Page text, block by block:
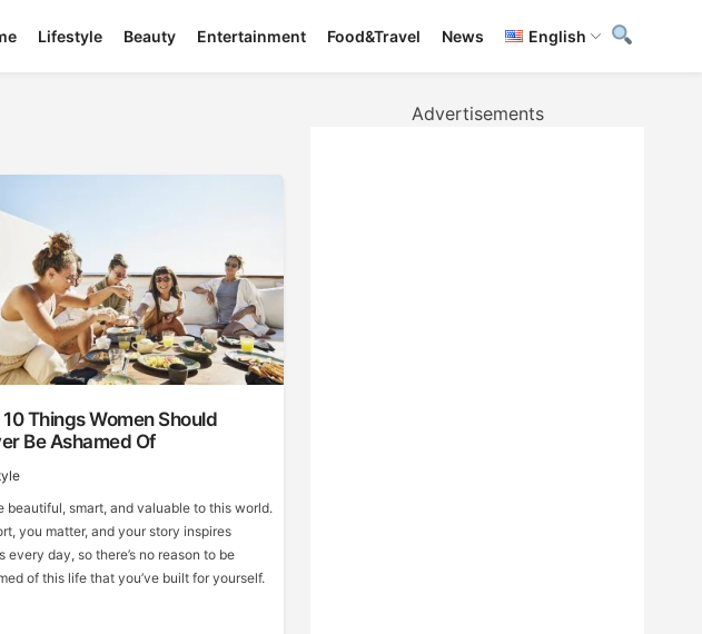
Lifestyle Beauty Entertainment Food&Travel News English
Things Women Should
Be Ashamed Of
beautiful, smart, and valuable to this world.
you matter, and your story inspires
every day, so there’s no reason to be
of this life that you’ve built for yourself.
Advertisements